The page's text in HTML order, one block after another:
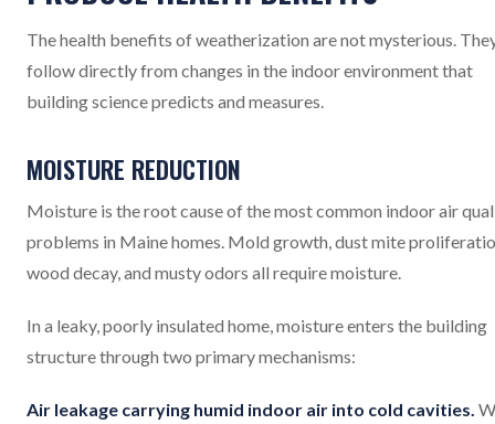
The health benefits of weatherization are not mysterious.
follow directly from changes in the indoor environment that
building science predicts and measures.
MOISTURE REDUCTION
Moisture is the root cause of the most common indoor air
problems in Maine homes. Mold growth, dust mite
wood decay, and musty odors all require moisture.
In a leaky, poorly insulated home, moisture enters the building
structure through two primary mechanisms:
Air leakage carrying humid indoor air into cold cavities.